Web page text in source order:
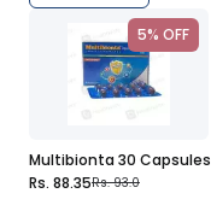
5% OFF
Multibionta 30 Capsules
Rs. 88.35Rs. 93.0